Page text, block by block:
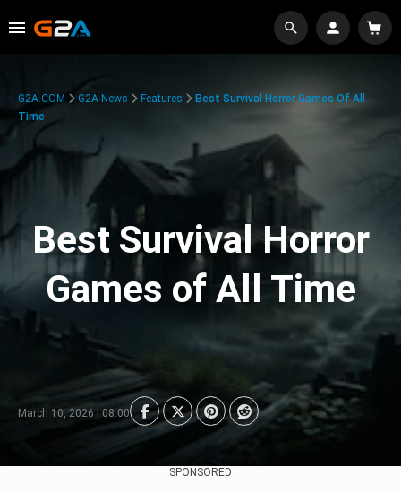
G2A.COM G2A News Features
Best Survival Horror Games Of All
Time
Best Survival Horror
Games of All Time
March 10, 2026 | 08:00
SPONSORED